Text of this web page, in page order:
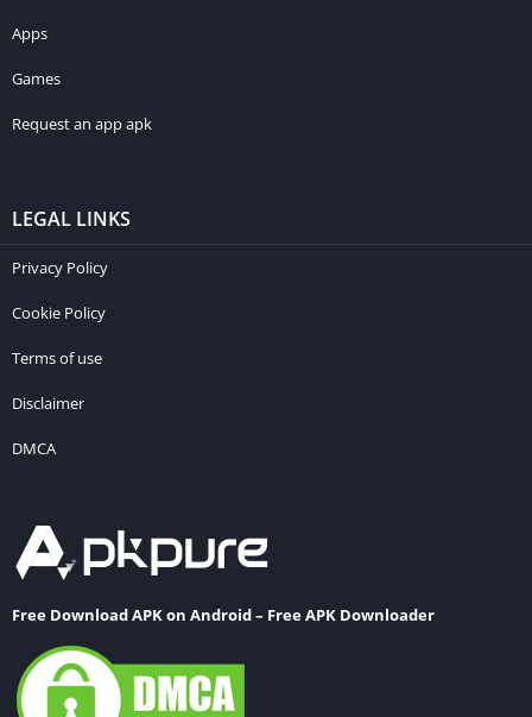
Apps
Games
Request an app apk
LEGAL LINKS
Privacy Policy
Cookie Policy
Terms of use
Disclaimer
DMCA
Free Download APK on Android – Free APK Downloader